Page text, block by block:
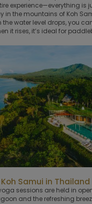
experience—everything is
in the mountains of Koh
the water level drops, you
it rises, it’s ideal for
Samui in Thailand
sessions are held in
and the refreshing